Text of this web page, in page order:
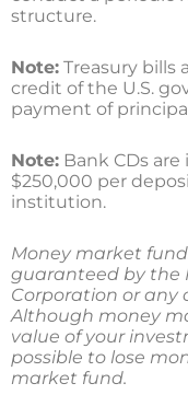
structure.
Note: Treasury bills
credit of the U.S.
payment of
Note: Bank CDs
$250,000 per
institution.
Money market
guaranteed by the
Corporation or any
Although money
value of your
possible to lose
market fund.